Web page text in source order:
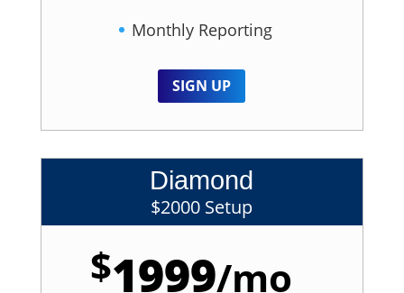
Monthly Reporting
SIGN UP
Diamond
$2000 Setup
$1999/mo